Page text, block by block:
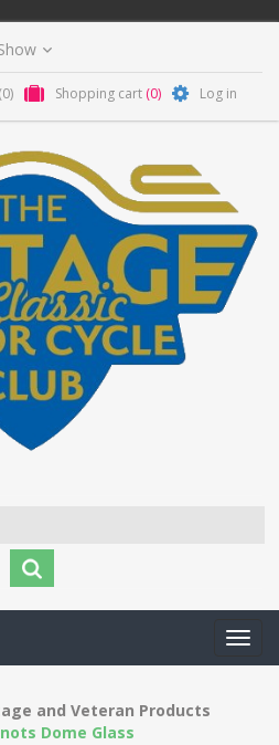
(0) Shopping cart (0) Log in
and Veteran Products
Dome Glass